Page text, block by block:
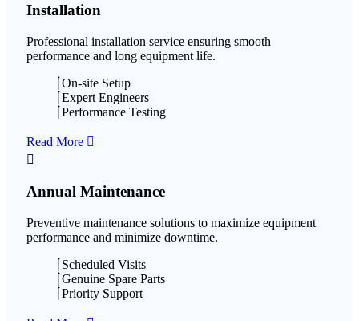
Installation
Professional installation service ensuring smooth
performance and long equipment life.
On-site Setup
Expert Engineers
Performance Testing
Read More
Annual Maintenance
Preventive maintenance solutions to maximize equipment
performance and minimize downtime.
Scheduled Visits
Genuine Spare Parts
Priority Support